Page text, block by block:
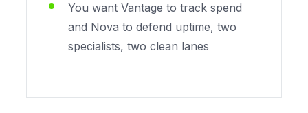
You want Vantage to track spend
and Nova to defend uptime, two
specialists, two clean lanes